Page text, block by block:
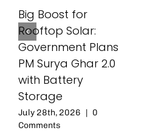
Big Boost for
Rooftop Solar:
Government Plans
PM Surya Ghar 2.0
with Battery
Storage
July 28th, 2026 | 0
Comments